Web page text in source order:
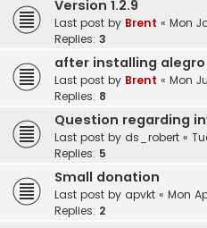
Version 1.2.9
Last post by Brent « Mon
Replies: 3
after installing alegro
Last post by Brent « Mon
Replies: 8
Question regarding
Last post by ds_robert «
Replies: 5
Small donation
Last post by apvkt « Mon
Replies: 2